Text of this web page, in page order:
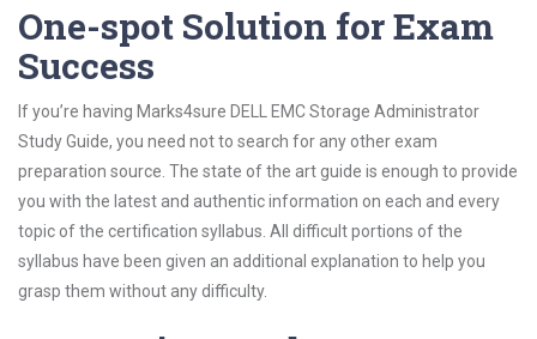
One-spot Solution for Exam
Success
If you’re having Marks4sure DELL EMC Storage Administrator
Study Guide, you need not to search for any other exam
preparation source. The state of the art guide is enough to provide
you with the latest and authentic information on each and every
topic of the certification syllabus. All difficult portions of the
syllabus have been given an additional explanation to help you
grasp them without any difficulty.